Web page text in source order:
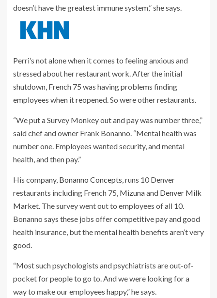
doesn’t have the greatest immune system,” she says.
Perri’s not alone when it comes to feeling anxious and
stressed about her restaurant work. After the initial
shutdown, French 75 was having problems finding
employees when it reopened. So were other restaurants.
“We put a Survey Monkey out and pay was number three,”
said chef and owner Frank Bonanno. “Mental health was
number one. Employees wanted security, and mental
health, and then pay.”
His company, Bonanno Concepts, runs 10 Denver
restaurants including French 75, Mizunaand Denver Milk
Market. The survey went out to employees of all 10.
Bonanno says these jobs offer competitive pay and good
health insurance, but the mental health benefits aren’t very
good.
“Most such psychologists and psychiatrists are out-of-
pocket for people to go to. And we were looking for a
way to make our employees happy,” he says.